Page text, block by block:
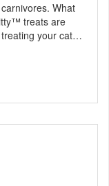
What
treats are
your cat.
Why Catnip?
acts like a